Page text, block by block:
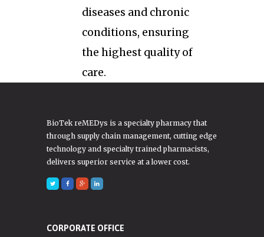
diseases and chronic
conditions, ensuring
the highest quality of
care.
BioTek reMEDys is a specialty pharmacy that
through supply chain management, cutting edge
technology and specialty trained pharmacists,
delivers superior service at a lower cost.
CORPORATE OFFICE